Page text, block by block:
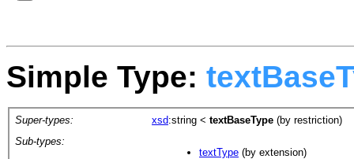
Simple Type:
Super-types: xsd:string < textBaseType (by restriction)
Sub-types:
textType (by extension)